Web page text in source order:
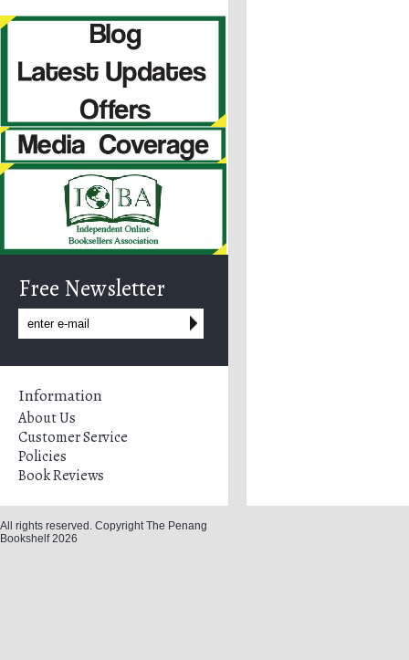
Free Newsletter
Information
About Us
Customer Service
Policies
Book Reviews
All rights reserved. Copyright The Penang
Bookshelf 2026